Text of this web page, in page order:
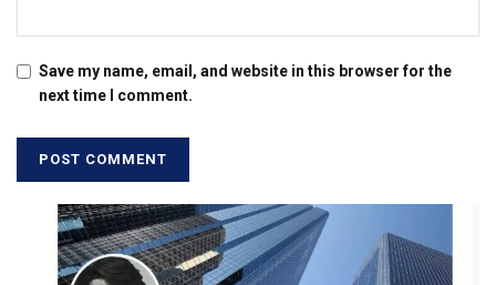
Save my name, email, and website in this browser for the
next time I comment.